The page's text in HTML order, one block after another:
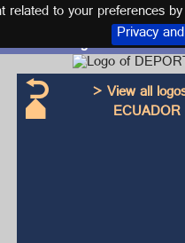
to your preferences
Privacy
Logo and kit
> View all
ECUADOR